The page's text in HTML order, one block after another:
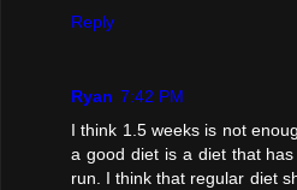
Reply
Ryan 7:42 PM
I think 1.5 weeks is not
a good diet is a diet that
run. I think that regular diet